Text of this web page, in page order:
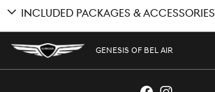
INCLUDED PACKAGES & ACCESSORIES
GENESIS OF BEL AIR